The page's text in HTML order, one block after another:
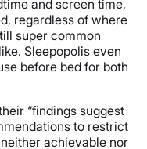
and screen time,
regardless of where
super common
Sleepopolis even
before bed for both
“findings suggest
to restrict
achievable nor